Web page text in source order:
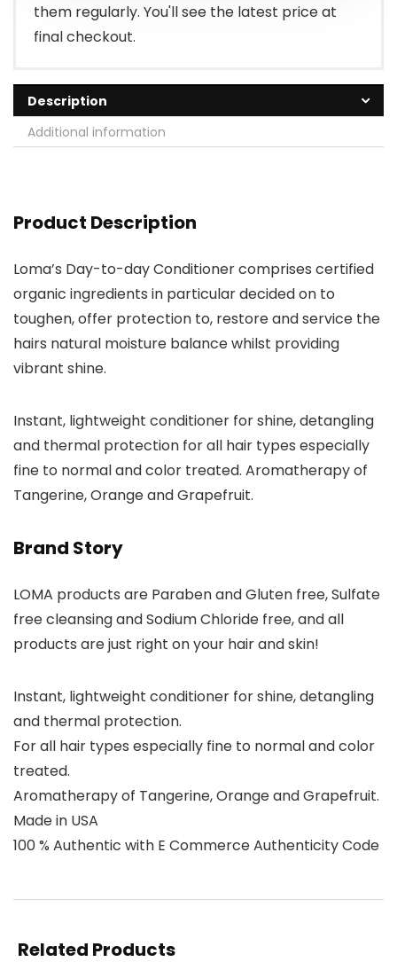
them regularly. You'll see the latest price at
final checkout.
Description
Additional information
Product Description
Loma’s Day-to-day Conditioner comprises certified
organic ingredients in particular decided on to
toughen, offer protection to, restore and service the
hairs natural moisture balance whilst providing
vibrant shine.
Instant, lightweight conditioner for shine, detangling
and thermal protection for all hair types especially
fine to normal and color treated. Aromatherapy of
Tangerine, Orange and Grapefruit.
Brand Story
LOMA products are Paraben and Gluten free, Sulfate
free cleansing and Sodium Chloride free, and all
products are just right on your hair and skin!
Instant, lightweight conditioner for shine, detangling
and thermal protection.
For all hair types especially fine to normal and color
treated.
Aromatherapy of Tangerine, Orange and Grapefruit.
Made in USA
100 % Authentic with E Commerce Authenticity Code
Related Products